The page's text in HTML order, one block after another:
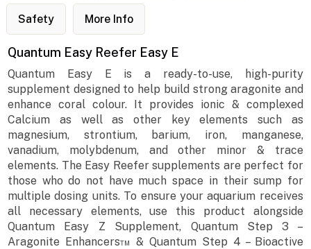
Safety More Info
Quantum Easy Reefer Easy E
Quantum Easy E is a ready-to-use, high-purity
supplement designed to help build strong aragonite and
enhance coral colour. It provides ionic & complexed
Calcium as well as other key elements such as
magnesium, strontium, barium, iron, manganese,
vanadium, molybdenum, and other minor & trace
elements. The Easy Reefer supplements are perfect for
those who do not have much space in their sump for
multiple dosing units. To ensure your aquarium receives
all necessary elements, use this product alongside
Quantum Easy Z Supplement, Quantum Step 3 –
Aragonite Enhancers™ & Quantum Step 4 – Bioactive